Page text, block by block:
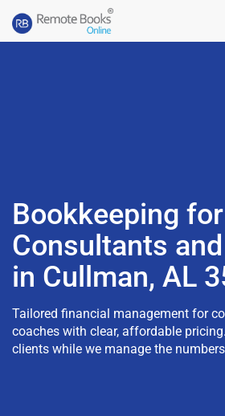
Bookkeeping for
Consultants
in Cullman, AL
Tailored financial management for
coaches with clear, affordable
clients while we manage the